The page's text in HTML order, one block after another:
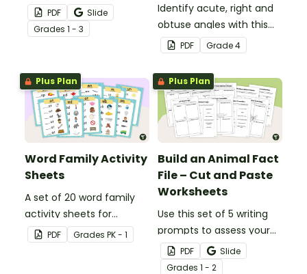
worksheet that helps
students build vocabulary
and understand how
constructed.
PDF
Slide
Grades 1 - 3
Identify acute, right and
obtuse angles with this
cut-and-paste sorting
worksheet.
PDF Grade4
Plus Plan
Word Family Activity
Sheets
A set of 20 word family
activity sheets for
students to complete.
PDF Grades PK - 1
Plus Plan
Build an Animal Fact
File – Cut and Paste
Worksheets
Use this set of 5 writing
prompts to assess your
students’ informative
writing skills.
PDF
Slide
Grades 1 - 2